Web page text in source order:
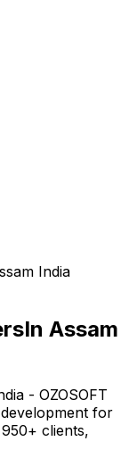
India
In Assam
- OZOSOFT
for
clients,